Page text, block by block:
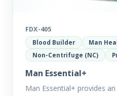
FDX-405
Blood Builder
Man
Non-Centrifuge (NC)
Man Essential+
Man Essential+ provides